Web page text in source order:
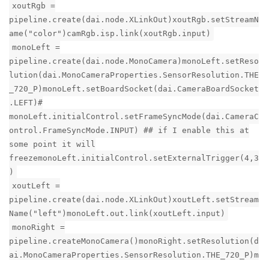
xoutRgb =
pipeline.create(dai.node.XLinkOut)xoutRgb.setStreamN
ame("color")camRgb.isp.link(xoutRgb.input)
monoLeft =
pipeline.create(dai.node.MonoCamera)monoLeft.setReso
lution(dai.MonoCameraProperties.SensorResolution.THE
_720_P)monoLeft.setBoardSocket(dai.CameraBoardSocket
.LEFT)#
monoLeft.initialControl.setFrameSyncMode(dai.CameraC
ontrol.FrameSyncMode.INPUT) ## if I enable this at
some point it will
freezemonoLeft.initialControl.setExternalTrigger(4,3
)
xoutLeft =
pipeline.create(dai.node.XLinkOut)xoutLeft.setStream
Name("left")monoLeft.out.link(xoutLeft.input)
monoRight =
pipeline.createMonoCamera()monoRight.setResolution(d
ai.MonoCameraProperties.SensorResolution.THE_720_P)m